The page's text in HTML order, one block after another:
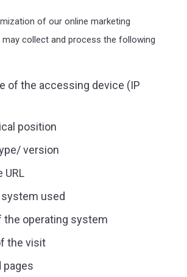
of our online marketing
collect and process the following
of the accessing device (IP
position
version
URL
system used
the operating system
the visit
pages